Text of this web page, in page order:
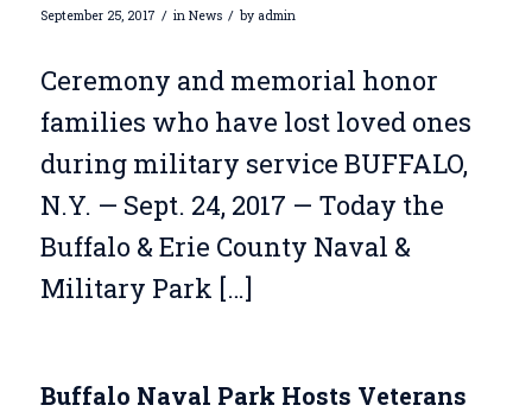
September 25, 2017 / in News / by admin
Ceremony and memorial honor
families who have lost loved ones
during military service BUFFALO,
N.Y. — Sept. 24, 2017 — Today the
Buffalo & Erie County Naval &
Military Park […]
Buffalo Naval Park Hosts Veterans